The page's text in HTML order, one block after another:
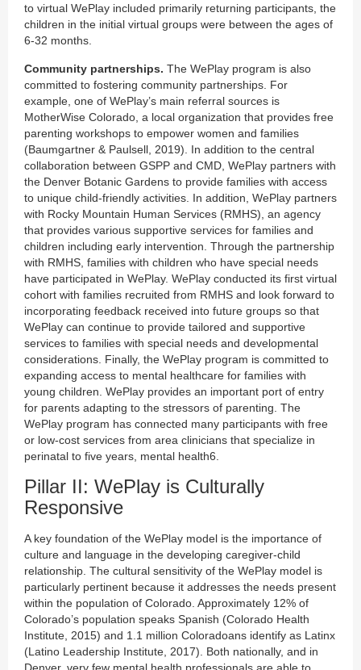
to virtual WePlay included primarily returning participants, the
children in the initial virtual groups were between the ages of
6-32 months.
Community partnerships. The WePlay program is also
committed to fostering community partnerships. For
example, one of WePlay’s main referral sources is
MotherWise Colorado, a local organization that provides free
parenting workshops to empower women and families
(Baumgartner & Paulsell, 2019). In addition to the central
collaboration between GSPP and CMD, WePlay partners with
the Denver Botanic Gardens to provide families with access
to unique child-friendly activities. In addition, WePlay partners
with Rocky Mountain Human Services (RMHS), an agency
that provides various supportive services for families and
children including early intervention. Through the partnership
with RMHS, families with children who have special needs
have participated in WePlay. WePlay conducted its first virtual
cohort with families recruited from RMHS and look forward to
incorporating feedback received into future groups so that
WePlay can continue to provide tailored and supportive
services to families with special needs and developmental
considerations. Finally, the WePlay program is committed to
expanding access to mental healthcare for families with
young children. WePlay provides an important port of entry
for parents adapting to the stressors of parenting. The
WePlay program has connected many participants with free
or low-cost services from area clinicians that specialize in
perinatal to five years, mental health6.
Pillar II: WePlay is Culturally
Responsive
A key foundation of the WePlay model is the importance of
culture and language in the developing caregiver-child
relationship. The cultural sensitivity of the WePlay model is
particularly pertinent because it addresses the needs present
within the population of Colorado. Approximately 12% of
Colorado’s population speaks Spanish (Colorado Health
Institute, 2015) and 1.1 million Coloradoans identify as Latinx
(Latino Leadership Institute, 2017). Both nationally, and in
Denver, very few mental health professionals are able to